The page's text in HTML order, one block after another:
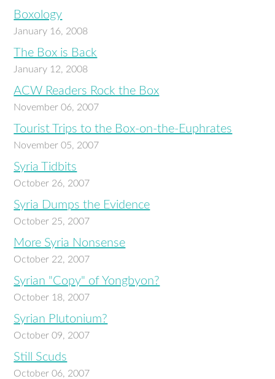
Boxology
January 16, 2008
The Box is Back
January 12, 2008
ACW Readers Rock the Box
November 06, 2007
Tourist Trips to the Box-on-the-Euphrates
November 05, 2007
Syria Tidbits
October 26, 2007
Syria Dumps the Evidence
October 25, 2007
More Syria Nonsense
October 22, 2007
Syrian "Copy" of Yongbyon?
October 18, 2007
Syrian Plutonium?
October 09, 2007
Still Scuds
October 06, 2007